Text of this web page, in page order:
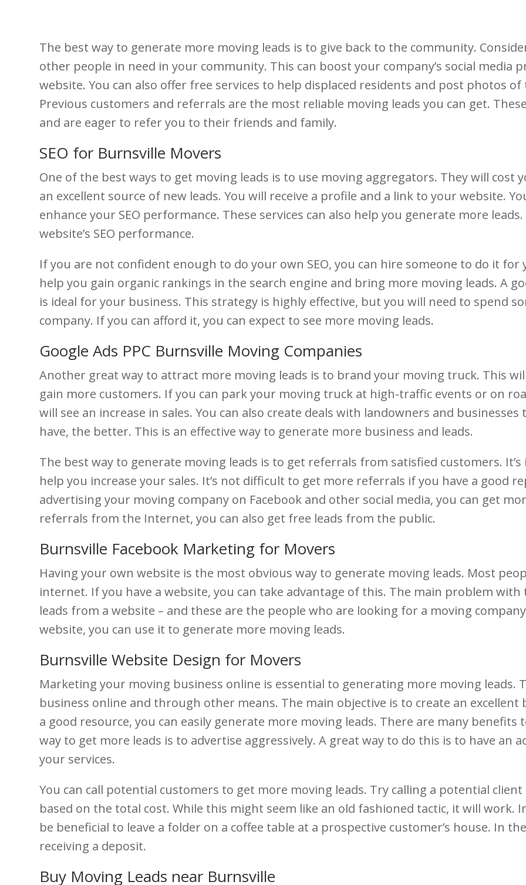
The best way to generate more moving leads is to give back to the community.
other people in need in your community. This can boost your company’s social media
website. You can also offer free services to help displaced residents and post photos
Previous customers and referrals are the most reliable moving leads you can get.
and are eager to refer you to their friends and family.
SEO for Burnsville Movers
One of the best ways to get moving leads is to use moving aggregators. They will cost
an excellent source of new leads. You will receive a profile and a link to your website.
enhance your SEO performance. These services can also help you generate more
website’s SEO performance.
If you are not confident enough to do your own SEO, you can hire someone to do it
help you gain organic rankings in the search engine and bring more moving leads. A
is ideal for your business. This strategy is highly effective, but you will need to spend
company. If you can afford it, you can expect to see more moving leads.
Google Ads PPC Burnsville Moving Companies
Another great way to attract more moving leads is to brand your moving truck. This
gain more customers. If you can park your moving truck at high-traffic events or on
will see an increase in sales. You can also create deals with landowners and
have, the better. This is an effective way to generate more business and leads.
The best way to generate moving leads is to get referrals from satisfied customers.
help you increase your sales. It’s not difficult to get more referrals if you have a good
advertising your moving company on Facebook and other social media, you can get
referrals from the Internet, you can also get free leads from the public.
Burnsville Facebook Marketing for Movers
Having your own website is the most obvious way to generate moving leads. Most
internet. If you have a website, you can take advantage of this. The main problem
leads from a website – and these are the people who are looking for a moving
website, you can use it to generate more moving leads.
Burnsville Website Design for Movers
Marketing your moving business online is essential to generating more moving leads.
business online and through other means. The main objective is to create an
a good resource, you can easily generate more moving leads. There are many
way to get more leads is to advertise aggressively. A great way to do this is to have an
your services.
You can call potential customers to get more moving leads. Try calling a potential
based on the total cost. While this might seem like an old fashioned tactic, it will work.
be beneficial to leave a folder on a coffee table at a prospective customer’s house. In
receiving a deposit.
Buy Moving Leads near Burnsville